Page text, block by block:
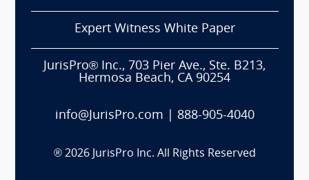
Expert Witness White Paper
JurisPro® Inc., 703 Pier Ave., Ste. B213,
Hermosa Beach, CA 90254
info@JurisPro.com 888-905-4040
® 2026 JurisPro Inc. All Rights Reserved